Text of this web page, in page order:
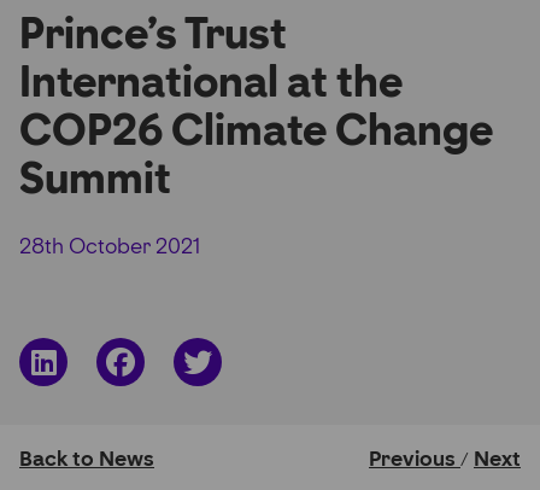
Partner Hub
Prince’s Trust
International at the
COP26 Climate Change
Summit
28th October 2021
Back to News Previous / Next